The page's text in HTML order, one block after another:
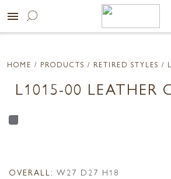
menu
HOME / PRODUCTS / RETIRED STYLES /
L1015-00 LEATHER
OVERALL: W27 D27 H18